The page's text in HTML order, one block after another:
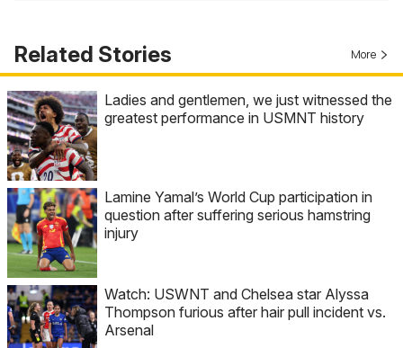
Related Stories More
Ladies and gentlemen, we just witnessed the
greatest performance in USMNT history
Lamine Yamal’s World Cup participation in
question after suffering serious hamstring
injury
Watch: USWNT and Chelsea star Alyssa
Thompson furious after hair pull incident vs.
Arsenal